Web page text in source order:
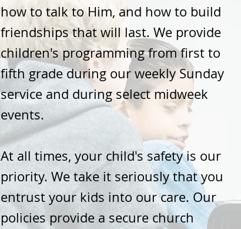
how to talk to Him, and how to build
friendships that will last. We provide
children's programming from first to
fifth grade during our weekly Sunday
service and during select midweek
events.
At all times, your child's safety is our
priority. We take it seriously that you
entrust your kids into our care. Our
policies provide a secure church